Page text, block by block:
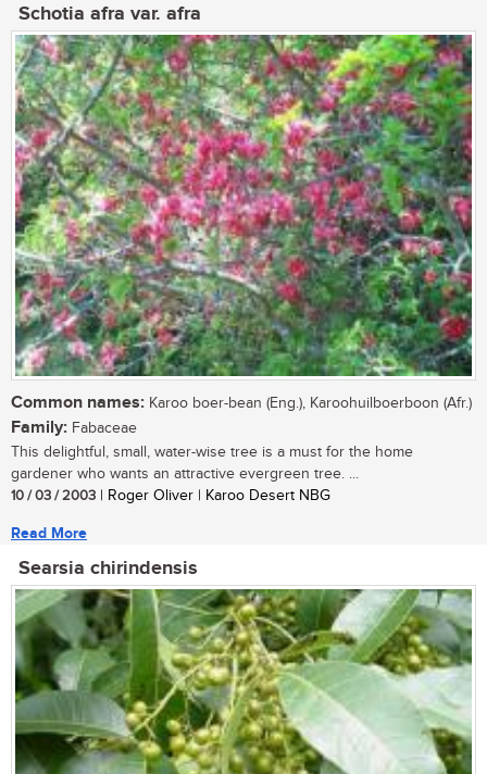
Schotia afra var. afra
Common names: Karoo boer-bean (Eng.), Karoohuilboerboon (Afr.)
Family: Fabaceae
This delightful, small, water-wise tree is a must for the home
gardener who wants an attractive evergreen tree. ...
10 / 03 / 2003 | Roger Oliver | Karoo Desert NBG
Read More
Searsia chirindensis